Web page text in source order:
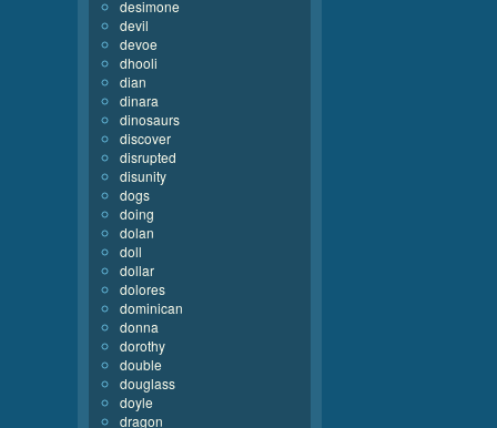
desimone
devil
devoe
dhooli
dian
dinara
dinosaurs
discover
disrupted
disunity
dogs
doing
dolan
doll
dollar
dolores
dominican
donna
dorothy
double
douglass
doyle
dragon